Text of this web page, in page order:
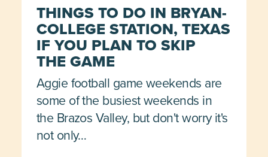
THINGS TO DO IN BRYAN-
COLLEGE STATION, TEXAS
IF YOU PLAN TO SKIP
THE GAME
Aggie football game weekends are
some of the busiest weekends in
the Brazos Valley, but don't worry it's
not only…